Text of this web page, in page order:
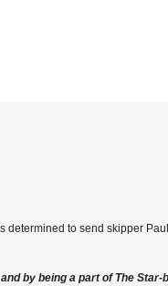
determined to send skipper
by being a part of The